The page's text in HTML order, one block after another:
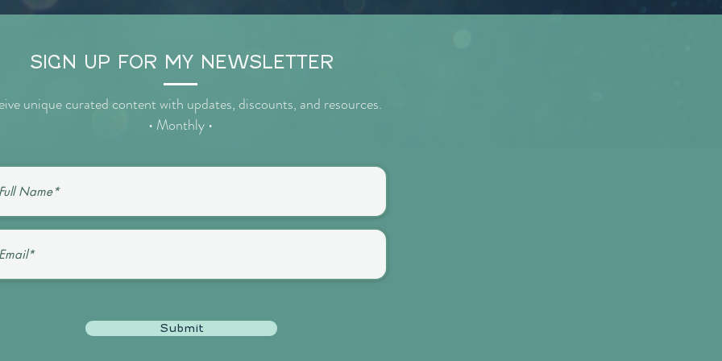
SIGN UP FOR MY NEWSLETTER
unique curated content with updates, discounts, and resources.
• Monthly •
Submit